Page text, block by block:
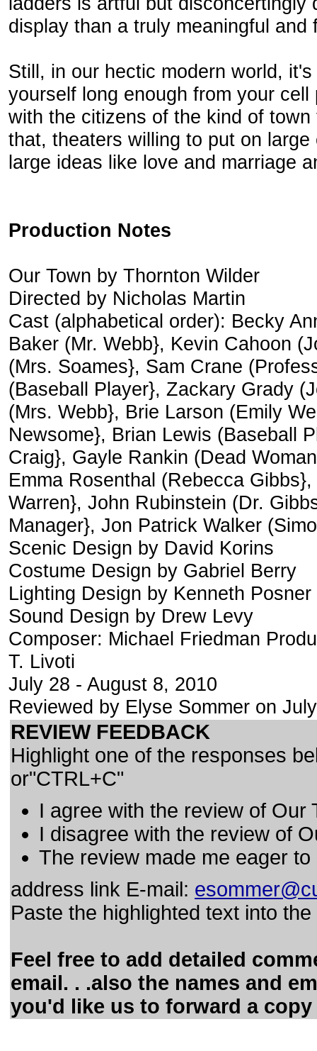
display than a truly meaningful and
Still, in our hectic modern world,
yourself long enough from your
with the citizens of the kind of
that, theaters willing to put on
large ideas like love and marriage
Production Notes
Our Town by Thornton Wilder
Directed by Nicholas Martin
Cast (alphabetical order): Becky
Baker (Mr. Webb}, Kevin Cahoon
(Mrs. Soames}, Sam Crane
(Baseball Player}, Zackary Grady
(Mrs. Webb}, Brie Larson (Emily
Newsome}, Brian Lewis (Baseball
Craig}, Gayle Rankin (Dead
Emma Rosenthal (Rebecca
Warren}, John Rubinstein (Dr.
Manager}, Jon Patrick Walker
Scenic Design by David Korins
Costume Design by Gabriel Berry
Lighting Design by Kenneth Posner
Sound Design by Drew Levy
Composer: Michael Friedman
T. Livoti
July 28 - August 8, 2010
Reviewed by Elyse Sommer on
REVIEW FEEDBACK
Highlight one of the responses
or"CTRL+C"
I agree with the review of Our
I disagree with the review of
The review made me eager to
address link E-mail:
Paste the highlighted text into
Feel free to add detailed
email. . .also the names and
you'd like us to forward a